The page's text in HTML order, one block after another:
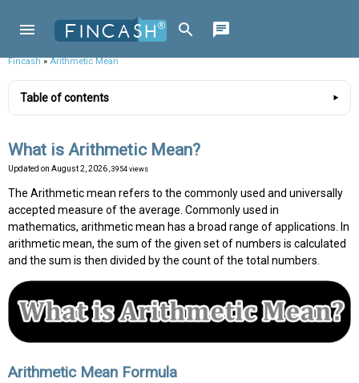
Fincash»Arithmetic Mean
Table of contents
What is Arithmetic Mean?
Updated on August 2, 2026 , 3954 views
The Arithmetic mean refers to the commonly used and universally
accepted measure of the average. Commonly used in
mathematics, arithmetic mean has a broad range of applications. In
arithmetic mean, the sum of the given set of numbers is calculated
and the sum is then divided by the count of the total numbers.
Arithmetic Mean Formula